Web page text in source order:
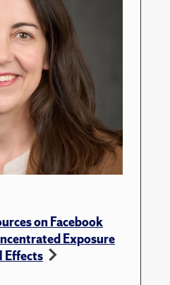
on Facebook
Exposure